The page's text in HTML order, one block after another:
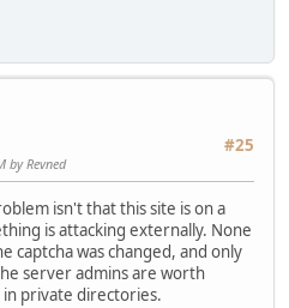
#25
by Revned
isn't that this site is on a
is attacking externally. None
captcha was changed, and only
server admins are worth
private directories.